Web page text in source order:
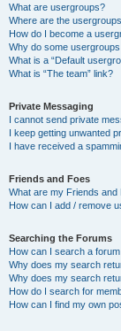
What are usergroups?
Where are the
How do I become a
Why do some
What is a “Default
What is “The team” link?
Private Messaging
I cannot send private
I keep getting unwanted
I have received a
Friends and Foes
What are my Friends and
How can I add / remove
Searching the Forums
How can I search a
Why does my search
Why does my search
How do I search for
How can I find my own